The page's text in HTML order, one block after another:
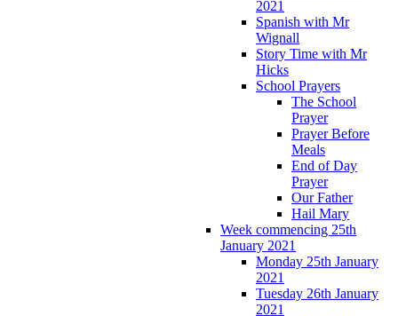
2021
Spanish with Mr
Wignall
Story Time with Mr
Hicks
School Prayers
The School
Prayer
Prayer Before
Meals
End of Day
Prayer
Our Father
Hail Mary
Week commencing 25th
January 2021
Monday 25th January
2021
Tuesday 26th January
2021